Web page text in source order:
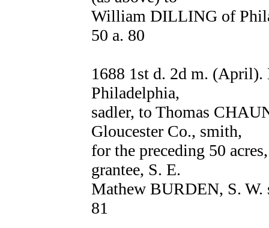
William DILLING of
50 a. 80
1688 1st d. 2d m.
Philadelphia,
sadler, to Thomas
Gloucester Co., smith,
for the preceding 50
grantee, S. E.
Mathew BURDEN, S. W.
81